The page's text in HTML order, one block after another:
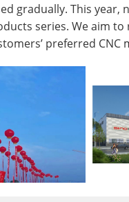
gradually. This
series. We aim
preferred CNC